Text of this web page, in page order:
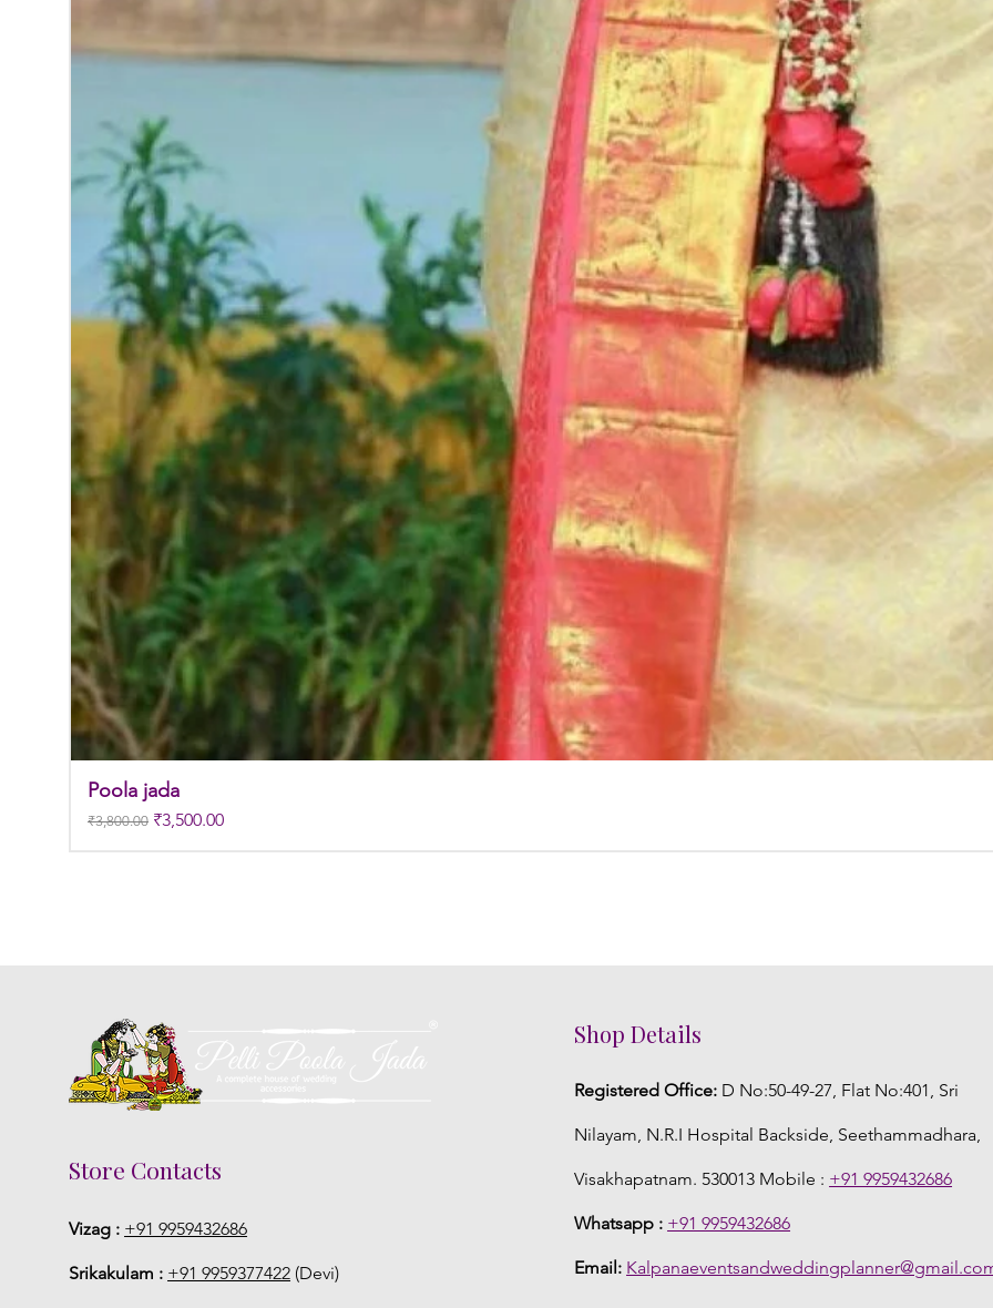
Poola jada
Regular Price
₹3,800.00 Sale Price
₹3,500.00
Store Contacts
Vizag : +91 9959432686
Srikakulam : +91 9959377422 (Devi)
Shop Details
Registered Office: D No:50-49-27, Flat No:401, Sri
Nilayam, N.R.I Hospital Backside, Seethammadhara,
Visakhapatnam. 530013 Mobile : +91 9959432686
Whatsapp : +91 9959432686
Email: